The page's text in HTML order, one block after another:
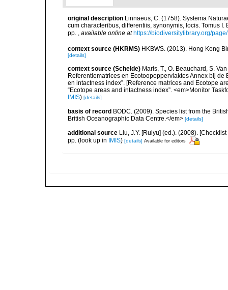
original description Linnaeus, C. (1758). Systema
cum characteribus, differentiis, synonymis, locis. Tomus
pp.
available online at https://biodiversitylibrary.org/
context source (HKRMS) HKBWS. (2013). Hong Kong
[details]
context source (Schelde) Maris, T., O. Beauchard, S.
Referentiematrices en Ecotoopoppervlaktes Annex bij
en intactness index”. [Reference matrices and Ecotope
“Ecotope areas and intactness index”. <em>Monitor
IMIS) [details]
basis of record BODC. (2009). Species list from the
British Oceanographic Data Centre.</em> [details]
additional source Liu, J.Y. [Ruiyu] (ed.). (2008).
pp. (look up in IMIS) [details] Available for editors